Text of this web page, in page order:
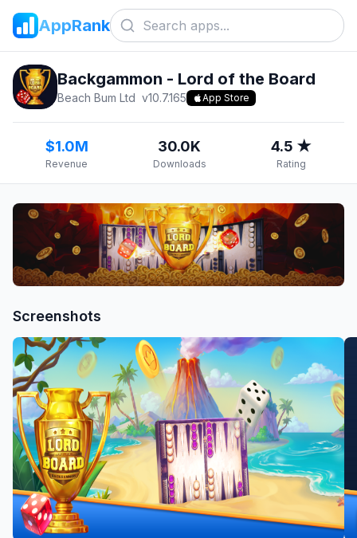
AppRank
Backgammon - Lord of the Board
Beach Bum Ltd v10.7.165 App Store
$1.0M
Revenue
30.0K
Downloads
4.5 ★
Rating
Screenshots